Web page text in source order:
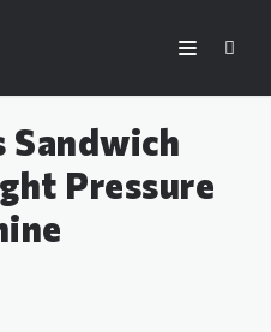
Sandwich
Pressure